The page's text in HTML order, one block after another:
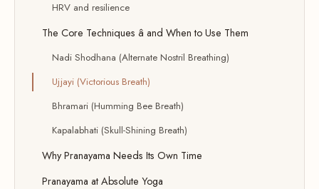
HRV and resilience
The Core Techniques â and When to Use Them
Nadi Shodhana (Alternate Nostril Breathing)
Ujjayi (Victorious Breath)
Bhramari (Humming Bee Breath)
Kapalabhati (Skull-Shining Breath)
Why Pranayama Needs Its Own Time
Pranayama at Absolute Yoga